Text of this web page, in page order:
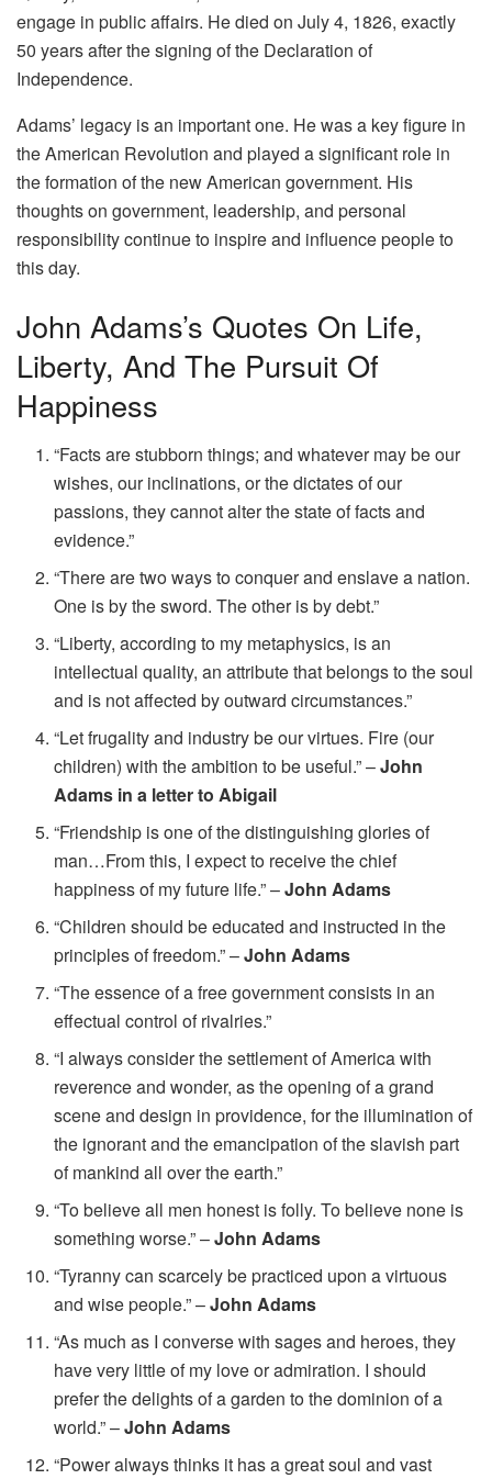
engage in public affairs. He died on July 4, 1826, exactly
50 years after the signing of the Declaration of
Independence.
Adams’ legacy is an important one. He was a key figure in
the American Revolution and played a significant role in
the formation of the new American government. His
thoughts on government, leadership, and personal
responsibility continue to inspire and influence people to
this day.
John Adams’s Quotes On Life,
Liberty, And The Pursuit Of
Happiness
“Facts are stubborn things; and whatever may be our
wishes, our inclinations, or the dictates of our
passions, they cannot alter the state of facts and
evidence.”
“There are two ways to conquer and enslave a nation.
One is by the sword. The other is by debt.”
“Liberty, according to my metaphysics, is an
intellectual quality, an attribute that belongs to the soul
and is not affected by outward circumstances.”
“Let frugality and industry be our virtues. Fire (our
children) with the ambition to be useful.” –John
Adams in a letter to Abigail
“Friendship is one of the distinguishing glories of
man…From this, I expect to receive the chief
happiness of my future life.” –John Adams
“Children should be educated and instructed in the
principles of freedom.” –John Adams
“The essence of a free government consists in an
effectual control of rivalries.”
“I always consider the settlement of America with
reverence and wonder, as the opening of a grand
scene and design in providence, for the illumination of
the ignorant and the emancipation of the slavish part
of mankind all over the earth.”
“To believe all men honest is folly. To believe none is
something worse.” –John Adams
“Tyranny can scarcely be practiced upon a virtuous
and wise people.” –John Adams
“As much as I converse with sages and heroes, they
have very little of my love or admiration. I should
prefer the delights of a garden to the dominion of a
world.” –John Adams
“Power always thinks it has a great soul and vast